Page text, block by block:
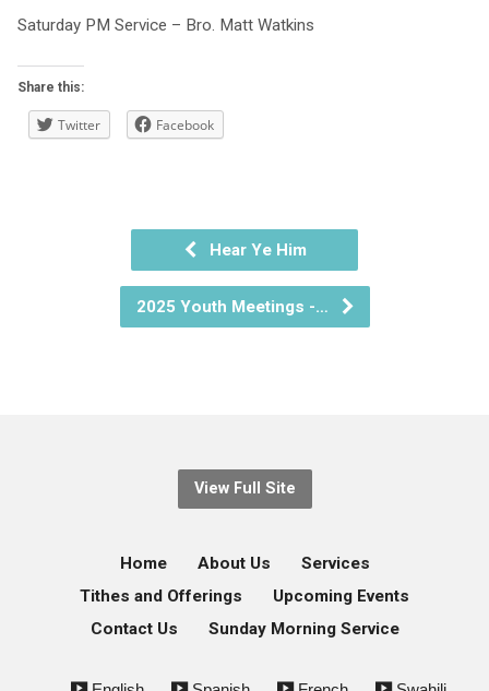
Saturday PM Service – Bro. Matt Watkins
Share this:
Twitter Facebook
Hear Ye Him
2025 Youth Meetings -…
View Full Site
Home About Us
Services
Tithes and Offerings
Upcoming Events
Contact Us
Sunday Morning Service